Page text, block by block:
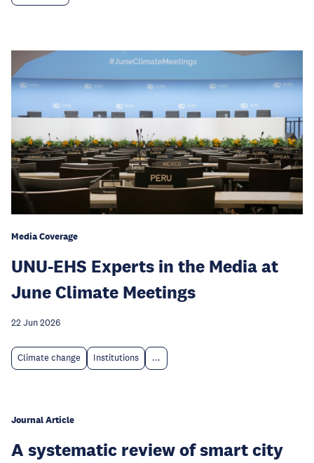
Media Coverage
UNU-EHS Experts in the Media at
June Climate Meetings
22 Jun 2026
Climate change Institutions ...
Journal Article
A systematic review of smart city